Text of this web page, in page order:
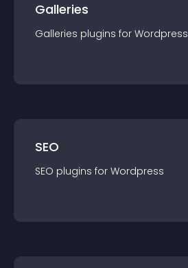
Galleries
Galleries plugins for Wordpress
SEO
SEO plugins for Wordpress